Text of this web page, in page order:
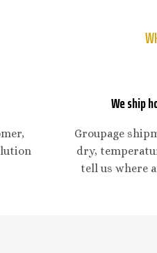
We ship
Groupage
dry,
tell us where